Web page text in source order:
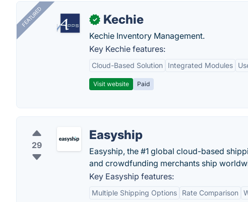
FEATURED ✓ Kechie
Kechie Inventory Management.
Key Kechie features:
Cloud-Based Solution Integrated Modules
Visit website Paid
29
Easyship
Easyship, the #1 global cloud-based
and crowdfunding merchants ship
Key Easyship features:
Multiple Shipping Options Rate Comparison